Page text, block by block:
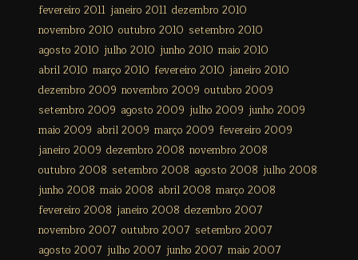
fevereiro 2011 janeiro 2011 dezembro 2010
novembro 2010 outubro 2010 setembro 2010
agosto 2010 julho 2010 junho 2010 maio 2010
abril 2010 março 2010 fevereiro 2010 janeiro 2010
dezembro 2009 novembro 2009 outubro 2009
setembro 2009 agosto 2009 julho 2009 junho 2009
maio 2009 abril 2009 março 2009 fevereiro 2009
janeiro 2009 dezembro 2008 novembro 2008
outubro 2008 setembro 2008 agosto 2008 julho 2008
junho 2008 maio 2008 abril 2008 março 2008
fevereiro 2008 janeiro 2008 dezembro 2007
novembro 2007 outubro 2007 setembro 2007
agosto 2007 julho 2007 junho 2007 maio 2007